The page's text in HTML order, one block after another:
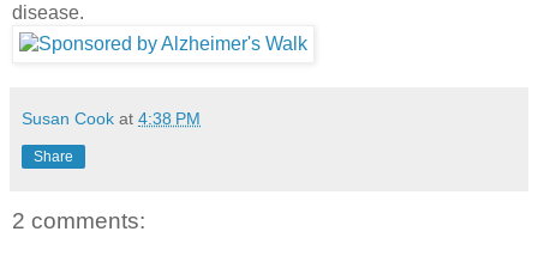
disease.
Susan Cook at 4:38 PM
Share
2 comments: